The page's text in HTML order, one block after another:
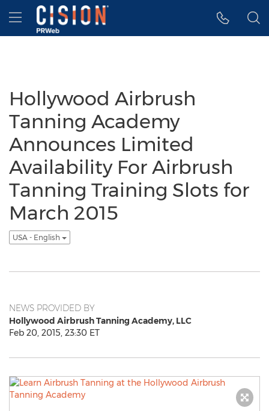
Accessibility Statement
Skip Navigation
Hamburger menu
Hollywood Airbrush
Tanning Academy
Announces Limited
Availability For Airbrush
Tanning Training Slots for
March 2015
USA - English
NEWS PROVIDED BY
Hollywood Airbrush Tanning Academy, LLC
Feb 20, 2015, 23:30 ET